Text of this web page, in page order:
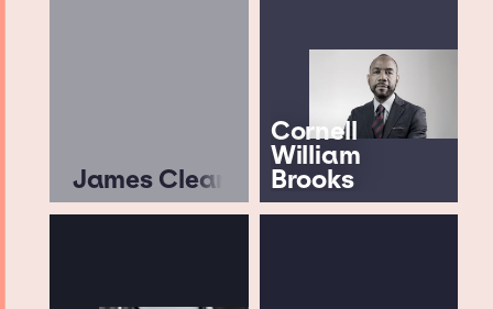
James Clear
Cornell
William
Brooks